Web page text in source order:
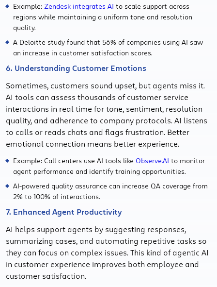
Example: Zendesk integrates AI to scale support across
regions while maintaining a uniform tone and resolution
quality.
A Deloitte study found that 56% of companies using AI saw
an increase in customer satisfaction scores.
6. Understanding Customer Emotions
Sometimes, customers sound upset, but agents miss it.
AI tools can assess thousands of customer service
interactions in real time for tone, sentiment, resolution
quality, and adherence to company protocols. AI listens
to calls or reads chats and flags frustration. Better
emotional connection means better experience.
Example: Call centers use AI tools like Observe.AI to monitor
agent performance and identify training opportunities.
AI-powered quality assurance can increase QA coverage from
2% to 100% of interactions.
7. Enhanced Agent Productivity
AI helps support agents by suggesting responses,
summarizing cases, and automating repetitive tasks so
they can focus on complex issues. This kind of agentic AI
in customer experience improves both employee and
customer satisfaction.